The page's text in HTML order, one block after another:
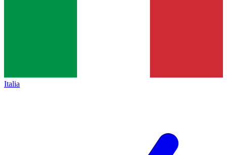
Italia